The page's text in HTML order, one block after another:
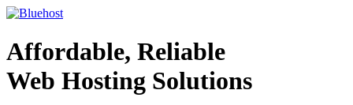
Affordable, Reliable
Web Hosting Solutions